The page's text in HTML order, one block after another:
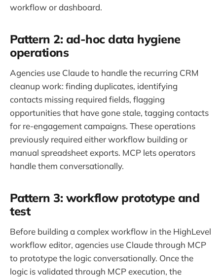
workflow or dashboard.
Pattern 2: ad-hoc data hygiene
operations
Agencies use Claude to handle the recurring CRM
cleanup work: finding duplicates, identifying
contacts missing required fields, flagging
opportunities that have gone stale, tagging contacts
for re-engagement campaigns. These operations
previously required either workflow building or
manual spreadsheet exports. MCP lets operators
handle them conversationally.
Pattern 3: workflow prototype and
test
Before building a complex workflow in the HighLevel
workflow editor, agencies use Claude through MCP
to prototype the logic conversationally. Once the
logic is validated through MCP execution, the